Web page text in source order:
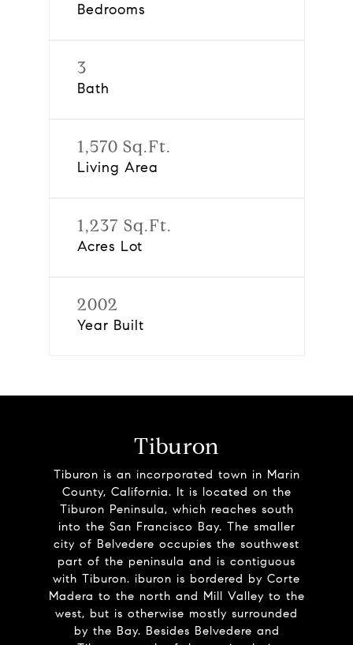
Bedrooms
3
Bath
1,570 Sq.Ft.
Living Area
1,237 Sq.Ft.
Acres Lot
2002
Year Built
Tiburon
Tiburon is an incorporated town in Marin
County, California. It is located on the
Tiburon Peninsula, which reaches south
into the San Francisco Bay. The smaller
city of Belvedere occupies the southwest
part of the peninsula and is contiguous
with Tiburon. iburon is bordered by Corte
Madera to the north and Mill Valley to the
west, but is otherwise mostly surrounded
by the Bay. Besides Belvedere and